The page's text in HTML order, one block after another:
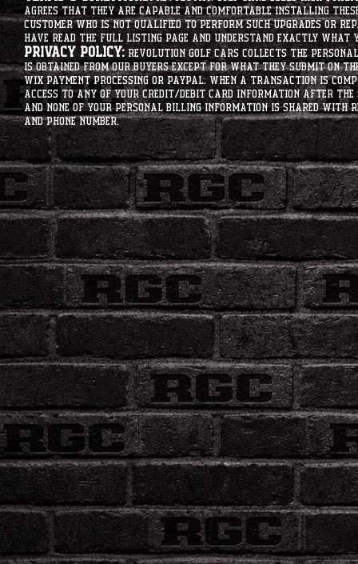
agrees that they are capable and comfortable installing
customer who is not qualified to perform such upgrades or
have read the full listing page and understand exactly what
Privacy Policy:Revolution Golf Cars collects the
is obtained from our buyers except for what they submit on
Wix Payment processing or PayPal. When a transaction is
access to any of your credit/debit card information after the
and none of your personal billing information is shared with
and phone number.